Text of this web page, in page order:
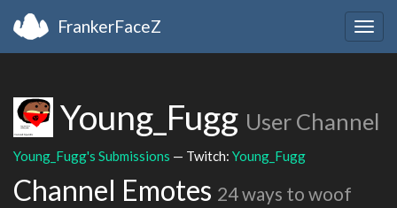
FrankerFaceZ
Young_Fugg User Channel
Young_Fugg's Submissions — Twitch: Young_Fugg
Channel Emotes 24 ways to woof